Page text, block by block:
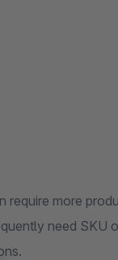
require more
need SKU